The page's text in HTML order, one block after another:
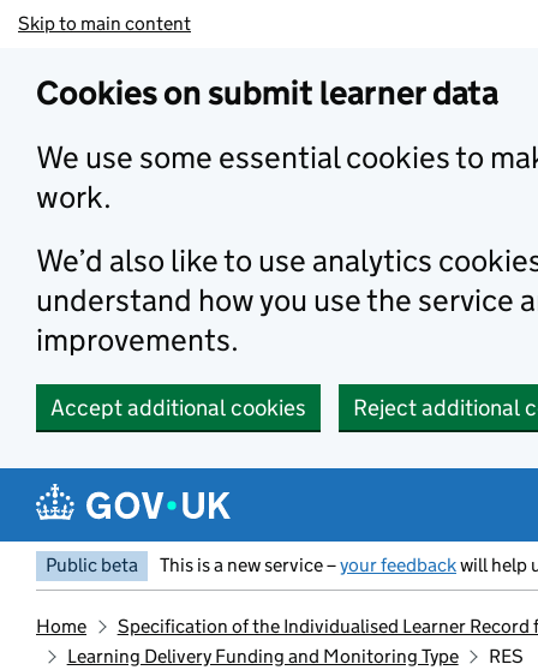
Skip to main content
Cookies on submit learner data
We use some essential cookies to
work.
We’d also like to use analytics
understand how you use the service
improvements.
Accept additional cookies Reject additional
Public beta This is a new service –your feedbackwill help
Home
Specification of the Individualised Learner
Learning Delivery Funding and Monitoring Type
RES